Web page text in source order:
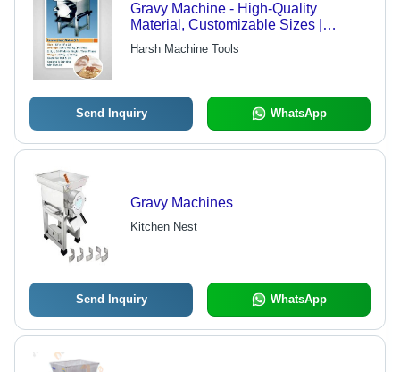
Gravy Machine - High-Quality
Material, Customizable Sizes |
Advanced Manufacturing Technology,
Durable Design
Harsh Machine Tools
Send Inquiry WhatsApp
Gravy Machines
Kitchen Nest
Send Inquiry WhatsApp